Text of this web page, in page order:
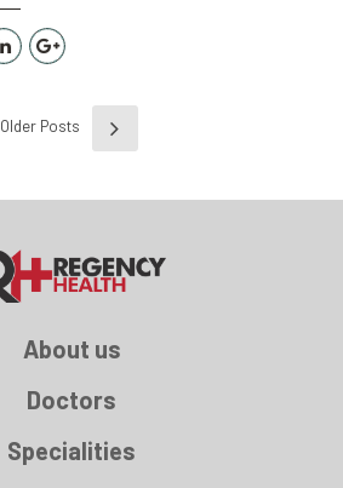
Older Posts
About us
Doctors
Specialities